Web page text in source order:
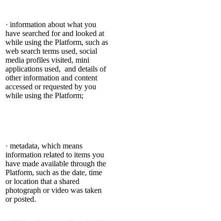
· information about what you
have searched for and looked at
while using the Platform, such as
web search terms used, social
media profiles visited, mini
applications used, and details of
other information and content
accessed or requested by you
while using the Platform;
· metadata, which means
information related to items you
have made available through the
Platform, such as the date, time
or location that a shared
photograph or video was taken
or posted.